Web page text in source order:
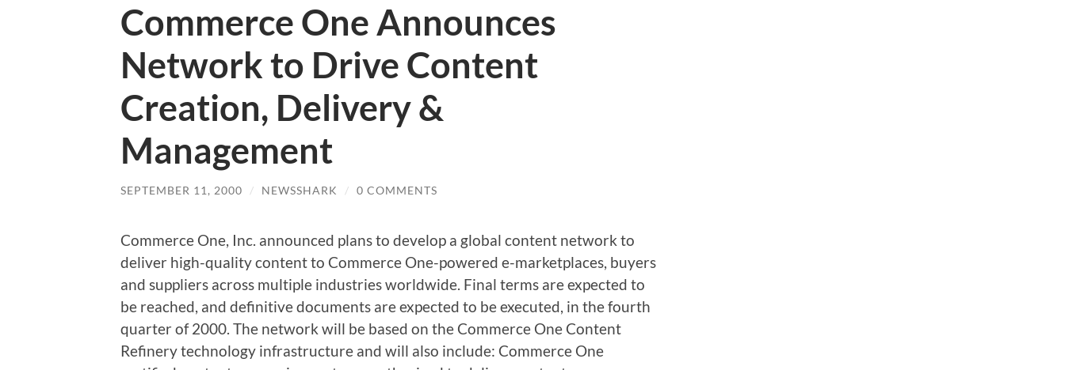
Commerce One Announces
Network to Drive Content
Creation, Delivery &
Management
SEPTEMBER 11, 2000 / NEWSSHARK / 0 COMMENTS
Commerce One, Inc. announced plans to develop a global content network to
deliver high-quality content to Commerce One-powered e-marketplaces, buyers
and suppliers across multiple industries worldwide. Final terms are expected to
be reached, and definitive documents are expected to be executed, in the fourth
quarter of 2000. The network will be based on the Commerce One Content
Refinery technology infrastructure and will also include: Commerce One